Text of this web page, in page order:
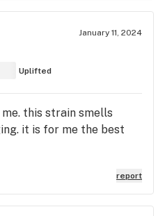
January 11, 2024
Uplifted
this strain smells
it is for me the best
report